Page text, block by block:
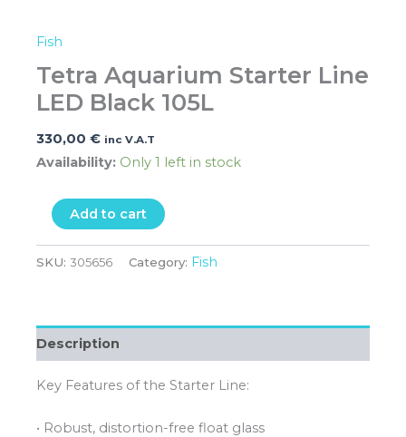
Fish
Tetra Aquarium Starter Line
LED Black 105L
330,00 € inc V.A.T
Availability: Only 1 left in stock
Add to cart
SKU: 305656 Category: Fish
Description
Key Features of the Starter Line:
• Robust, distortion-free float glass